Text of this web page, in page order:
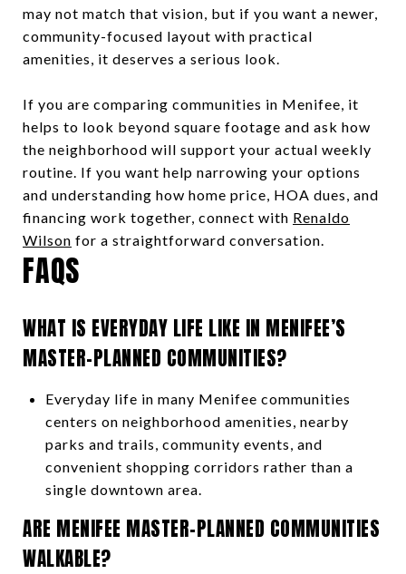
may not match that vision, but if you want a newer,
community-focused layout with practical
amenities, it deserves a serious look.
If you are comparing communities in Menifee, it
helps to look beyond square footage and ask how
the neighborhood will support your actual weekly
routine. If you want help narrowing your options
and understanding how home price, HOA dues, and
financing work together, connect with Renaldo
Wilson for a straightforward conversation.
FAQS
WHAT IS EVERYDAY LIFE LIKE IN MENIFEE’S
MASTER-PLANNED COMMUNITIES?
Everyday life in many Menifee communities
centers on neighborhood amenities, nearby
parks and trails, community events, and
convenient shopping corridors rather than a
single downtown area.
ARE MENIFEE MASTER-PLANNED COMMUNITIES
WALKABLE?